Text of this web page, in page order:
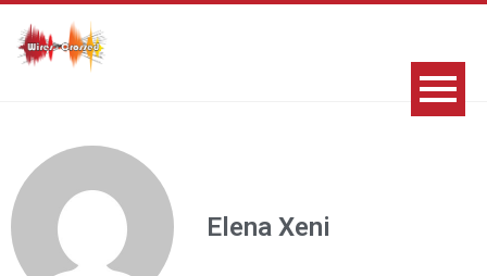
Elena Xeni